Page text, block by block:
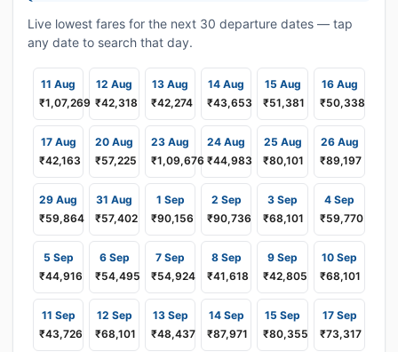
Live lowest fares for the next 30 departure dates — tap
any date to search that day.
11 Aug
₹1,07,269
12 Aug
₹42,318
13 Aug
₹42,274
14 Aug
₹43,653
15 Aug
₹51,381
16 Aug
₹50,338
17 Aug
₹42,163
20 Aug
₹57,225
23 Aug
₹1,09,676
24 Aug
₹44,983
25 Aug
₹80,101
26 Aug
₹89,197
29 Aug
₹59,864
31 Aug
₹57,402
1 Sep
₹90,156
2 Sep
₹90,736
3 Sep
₹68,101
4 Sep
₹59,770
5 Sep
₹44,916
6 Sep
₹54,495
7 Sep
₹54,924
8 Sep
₹41,618
9 Sep
₹42,805
10 Sep
₹68,101
11 Sep
₹43,726
12 Sep
₹68,101
13 Sep
₹48,437
14 Sep
₹87,971
15 Sep
₹80,355
17 Sep
₹73,317